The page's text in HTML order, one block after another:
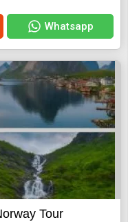
Whatsapp
Tour